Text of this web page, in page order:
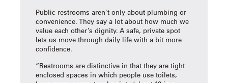
Public restrooms aren’t only about plumbing or
convenience. They say a lot about how much we
value each other’s dignity. A safe, private spot
lets us move through daily life with a bit more
confidence.
“Restrooms are distinctive in that they are tight
enclosed spaces in which people use toilets,